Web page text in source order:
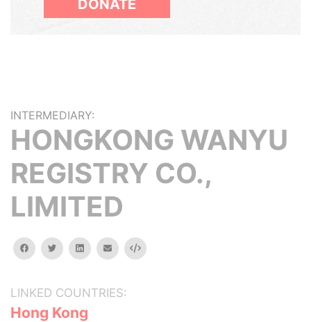
DONATE
INTERMEDIARY:
HONGKONG WANYU
REGISTRY CO.,
LIMITED
facebooktwitterlinkedinemail Embed
LINKED COUNTRIES:
Hong Kong